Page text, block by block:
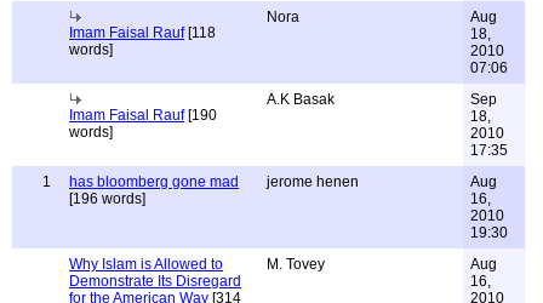
Imam Faisal Rauf[118
words]
Nora
Aug
18,
2010
07:06
Imam Faisal Rauf[190
words]
A.K Basak
Sep
18,
2010
17:35
1
has bloomberg gone mad
[196 words]
jerome henen
Aug
16,
2010
19:30
Why Islam is Allowed to
Demonstrate Its Disregard
for the American Way [314
M. Tovey
Aug
16,
2010